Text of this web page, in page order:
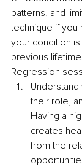
patterns, and
technique if you
your condition
previous
Regression
their role,
Having a
creates
from the